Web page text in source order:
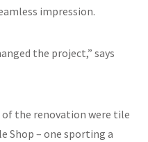
impression.
the project,” says
the renovation were tile
Shop – one sporting a